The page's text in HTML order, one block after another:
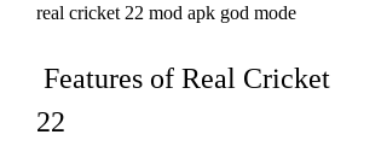
real cricket 22 mod apk god mode
22